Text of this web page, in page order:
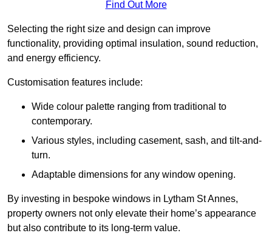
Find Out More
Selecting the right size and design can improve
functionality, providing optimal insulation, sound reduction,
and energy efficiency.
Customisation features include:
Wide colour palette ranging from traditional to
contemporary.
Various styles, including casement, sash, and tilt-and-
turn.
Adaptable dimensions for any window opening.
By investing in bespoke windows in Lytham St Annes,
property owners not only elevate their home’s appearance
but also contribute to its long-term value.